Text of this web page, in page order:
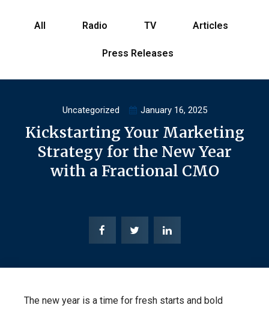
All Radio TV Articles
Press Releases
Uncategorized January 16, 2025
Kickstarting Your Marketing
Strategy for the New Year
with a Fractional CMO
The new year is a time for fresh starts and bold